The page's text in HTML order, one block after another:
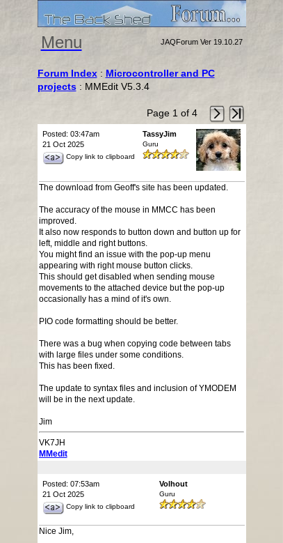
Menu JAQForum Ver 19.10.27
Forum Index: Microcontroller and PC
projects: MMEdit V5.3.4
Page 1 of 4
Posted: 03:47am
21 Oct 2025
Copy link to clipboard
TassyJim
Guru
The download from Geoff's site has been updated.
The accuracy of the mouse in MMCC has been
improved.
It also now responds to button down and button up for
left, middle and right buttons.
You might find an issue with the pop-up menu
appearing with right mouse button clicks.
This should get disabled when sending mouse
movements to the attached device but the pop-up
occasionally has a mind of it's own.
PIO code formatting should be better.
There was a bug when copying code between tabs
with large files under some conditions.
This has been fixed.
The update to syntax files and inclusion of YMODEM
will be in the next update.
Jim
VK7JH
MMedit
Posted: 07:53am
21 Oct 2025
Copy link to clipboard
Volhout
Guru
Nice Jim,